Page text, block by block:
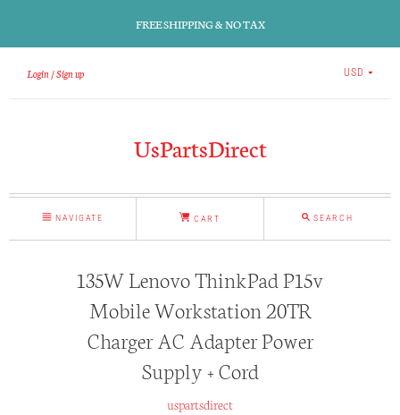
FREE SHIPPING & NO TAX
Login Sign up USD
UsPartsDirect
NAVIGATE CART SEARCH
135W Lenovo ThinkPad P15v
Mobile Workstation 20TR
Charger AC Adapter Power
Supply + Cord
uspartsdirect